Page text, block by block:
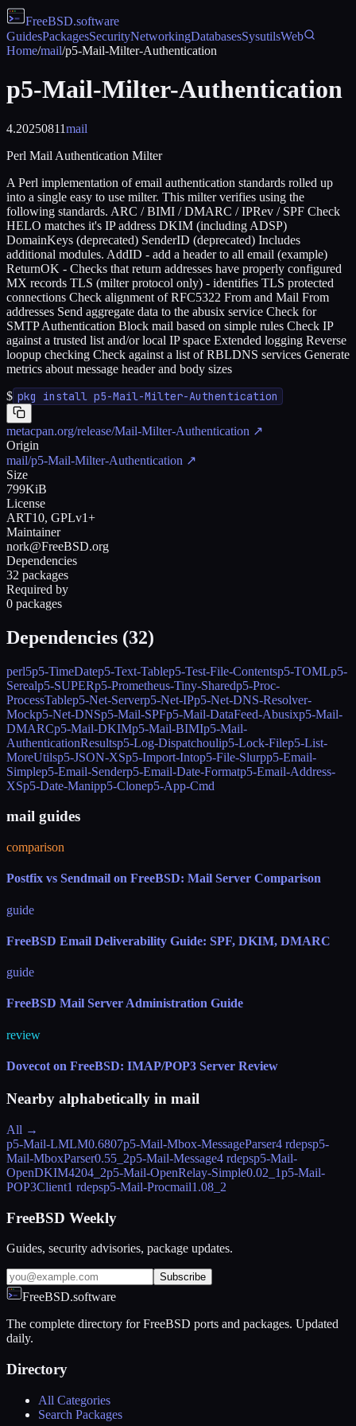
FreeBSD.software
GuidesPackagesSecurityNetworkingDatabasesSysutilsWeb
Home/mail/p5-Mail-Milter-Authentication
p5-Mail-Milter-Authentication
4.20250811mail
Perl Mail Authentication Milter
A Perl implementation of email authentication standards rolled up
into a single easy to use milter. This milter verifies using the
following standards. ARC / BIMI / DMARC / IPRev / SPF Check
HELO matches it's IP address DKIM (including ADSP)
DomainKeys (deprecated) SenderID (deprecated) Includes
additional modules. AddID - add a header to all email (example)
ReturnOK - Checks that return addresses have properly configured
MX records TLS (milter protocol only) - identifies TLS protected
connections Check alignment of RFC5322 From and Mail From
addresses Send aggregate data to the abusix service Check for
SMTP Authentication Block mail based on simple rules Check IP
against a trusted list and/or local IP space Extended logging Reverse
loopup checking Check against a list of RBLDNS services Generate
metrics about message header and body sizes
$ pkg install p5-Mail-Milter-Authentication
metacpan.org/release/Mail-Milter-Authentication ↗
Origin
mail/p5-Mail-Milter-Authentication ↗
Size
799KiB
License
ART10, GPLv1+
Maintainer
nork@FreeBSD.org
Dependencies
32 packages
Required by
0 packages
Dependencies (32)
perl5p5-TimeDatep5-Text-Tablep5-Test-File-Contentsp5-TOMLp5-
Serealp5-SUPERp5-Prometheus-Tiny-Sharedp5-Proc-
ProcessTablep5-Net-Serverp5-Net-IPp5-Net-DNS-Resolver-
Mockp5-Net-DNSp5-Mail-SPFp5-Mail-DataFeed-Abusixp5-Mail-
DMARCp5-Mail-DKIMp5-Mail-BIMIp5-Mail-
AuthenticationResultsp5-Log-Dispatchoulip5-Lock-Filep5-List-
MoreUtilsp5-JSON-XSp5-Import-Intop5-File-Slurpp5-Email-
Simplep5-Email-Senderp5-Email-Date-Formatp5-Email-Address-
XSp5-Date-Manipp5-Clonep5-App-Cmd
mail guides
comparison
Postfix vs Sendmail on FreeBSD: Mail Server Comparison
guide
FreeBSD Email Deliverability Guide: SPF, DKIM, DMARC
guide
FreeBSD Mail Server Administration Guide
review
Dovecot on FreeBSD: IMAP/POP3 Server Review
Nearby alphabetically in mail
All →
p5-Mail-LMLM0.6807p5-Mail-Mbox-MessageParser4 rdepsp5-
Mail-MboxParser0.55_2p5-Mail-Message4 rdepsp5-Mail-
OpenDKIM4204_2p5-Mail-OpenRelay-Simple0.02_1p5-Mail-
POP3Client1 rdepsp5-Mail-Procmail1.08_2
FreeBSD Weekly
Guides, security advisories, package updates.
Subscribe
FreeBSD.software
The complete directory for FreeBSD ports and packages. Updated
daily.
Directory
All Categories
Search Packages